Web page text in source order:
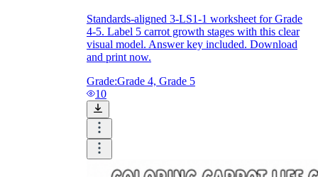
Standards-aligned 3-LS1-1 worksheet for Grade
4-5. Label 5 carrot growth stages with this clear
visual model. Answer key included. Download
and print now.
Grade:Grade 4, Grade 5
10